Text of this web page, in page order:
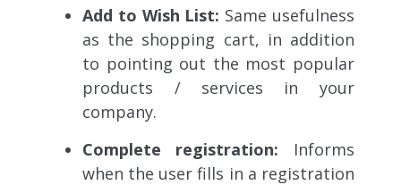
Add to Wish List: Same usefulness
as the shopping cart, in addition
to pointing out the most popular
products / services in your
company.
Complete registration: Informs
when the user fills in a registration